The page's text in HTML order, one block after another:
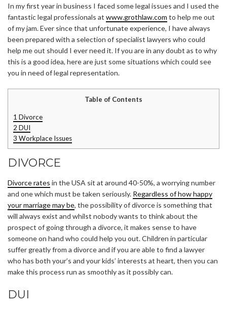
In my first year in business I faced some legal issues and I used the
fantastic legal professionals at www.grothlaw.com to help me out
of my jam. Ever since that unfortunate experience, I have always
been prepared with a selection of specialist lawyers who could
help me out should I ever need it. If you are in any doubt as to why
this is a good idea, here are just some situations which could see
you in need of legal representation.
Table of Contents
1 Divorce
2 DUI
3 Workplace Issues
DIVORCE
Divorce rates in the USA sit at around 40-50%, a worrying number
and one which must be taken seriously. Regardless of how happy
your marriage may be, the possibility of divorce is something that
will always exist and whilst nobody wants to think about the
prospect of going through a divorce, it makes sense to have
someone on hand who could help you out. Children in particular
suffer greatly from a divorce and if you are able to find a lawyer
who has both your’s and your kids’ interests at heart, then you can
make this process run as smoothly as it possibly can.
DUI